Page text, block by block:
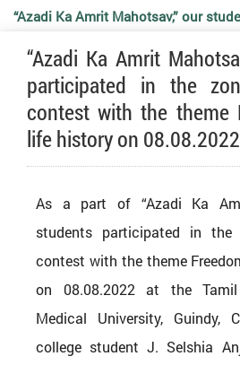
“Azadi Ka Amrit Mahotsav,” our
zonal level poster contest with the
life history on 08.08.2022
“Azadi Ka Amrit
participated in the
contest with the theme
life history on 08.08.2022
As a part of “Azadi Ka
students participated in the
contest with the theme
on 08.08.2022 at the
Medical University, Guindy,
college student J. Selshia